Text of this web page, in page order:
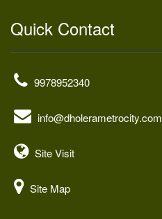
Quick Contact
9978952340
info@dholerametrocity.com
Site Visit
Site Map